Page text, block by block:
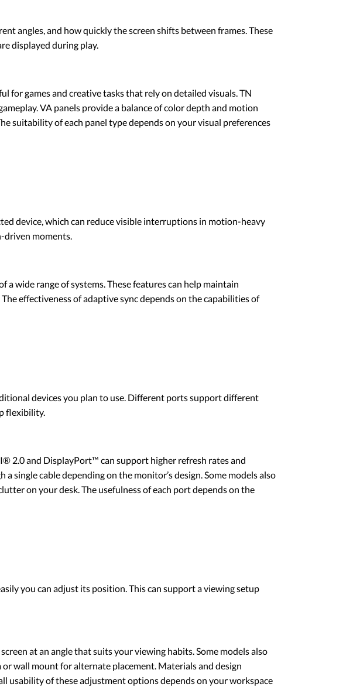
angles, and how quickly the screen shifts between frames. These
displayed during play.
for games and creative tasks that rely on detailed visuals. TN
VA panels provide a balance of color depth and motion
suitability of each panel type depends on your visual preferences
device, which can reduce visible interruptions in motion-heavy
driven moments.
wide range of systems. These features can help maintain
effectiveness of adaptive sync depends on the capabilities of
devices you plan to use. Different ports support different
flexibility.
2.0 and DisplayPort™ can support higher refresh rates and
cable depending on the monitor’s design. Some models also
on your desk. The usefulness of each port depends on the
you can adjust its position. This can support a viewing setup
at an angle that suits your viewing habits. Some models also
wall mount for alternate placement. Materials and design
usability of these adjustment options depends on your workspace